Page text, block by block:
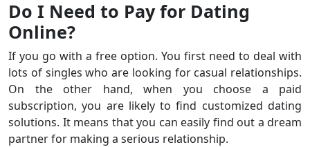
Do I Need to Pay for Dating
Online?
If you go with a free option. You first need to deal with
lots of singles who are looking for casual relationships.
On the other hand, when you choose a paid
subscription, you are likely to find customized dating
solutions. It means that you can easily find out a dream
partner for making a serious relationship.